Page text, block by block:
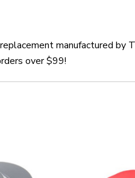
manufactured by
over $99!